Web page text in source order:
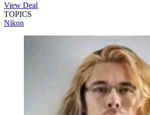
View Deal
TOPICS
Nikon